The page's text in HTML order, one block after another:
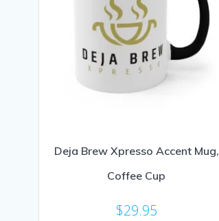
Deja Brew Xpresso Accent Mug,
Coffee Cup
$29.95